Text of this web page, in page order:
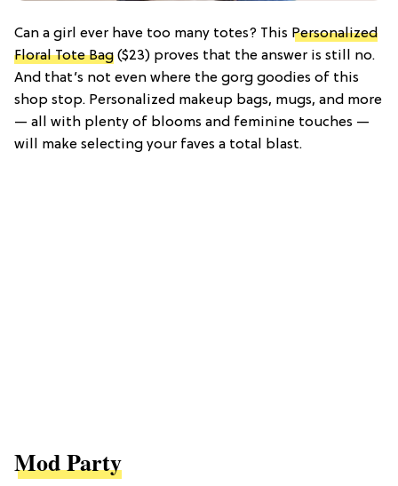
Can a girl ever have too many totes? This Personalized
Floral Tote Bag ($23) proves that the answer is still no.
And that’s not even where the gorg goodies of this
shop stop. Personalized makeup bags, mugs, and more
— all with plenty of blooms and feminine touches —
will make selecting your faves a total blast.
Mod Party